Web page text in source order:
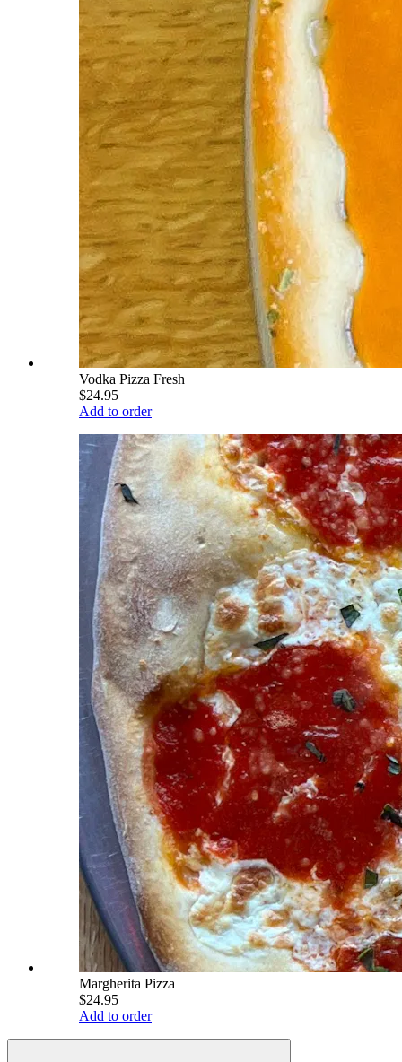
Vodka Pizza Fresh
$24.95
Add to order
Margherita Pizza
$24.95
Add to order